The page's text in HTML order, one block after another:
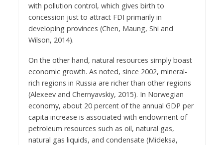
with pollution control, which gives birth to
concession just to attract FDI primarily in
developing provinces (Chen, Maung, Shi and
Wilson, 2014).
On the other hand, natural resources simply boast
economic growth. As noted, since 2002, mineral-
rich regions in Russia are richer than other regions
(Alexeev and Chernyavskiy, 2015). In Norwegian
economy, about 20 percent of the annual GDP per
capita increase is associated with endowment of
petroleum resources such as oil, natural gas,
natural gas liquids, and condensate (Mideksa,